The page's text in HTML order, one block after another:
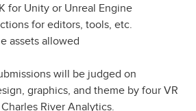
for Unity or Unreal Engine
for editors, tools, etc.
assets allowed
will be judged on
graphics, and theme by four VR
River Analytics.